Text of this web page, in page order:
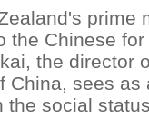
prime
the Chinese
the director
China, sees as
the social